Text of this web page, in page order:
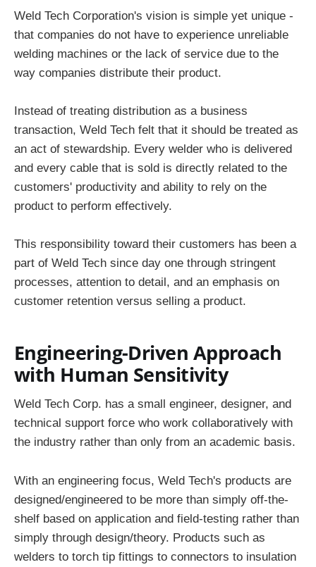
Weld Tech Corporation's vision is simple yet unique -
that companies do not have to experience unreliable
welding machines or the lack of service due to the
way companies distribute their product.
Instead of treating distribution as a business
transaction, Weld Tech felt that it should be treated as
an act of stewardship. Every welder who is delivered
and every cable that is sold is directly related to the
customers' productivity and ability to rely on the
product to perform effectively.
This responsibility toward their customers has been a
part of Weld Tech since day one through stringent
processes, attention to detail, and an emphasis on
customer retention versus selling a product.
Engineering-Driven Approach
with Human Sensitivity
Weld Tech Corp. has a small engineer, designer, and
technical support force who work collaboratively with
the industry rather than only from an academic basis.
With an engineering focus, Weld Tech's products are
designed/engineered to be more than simply off-the-
shelf based on application and field-testing rather than
simply through design/theory. Products such as
welders to torch tip fittings to connectors to insulation